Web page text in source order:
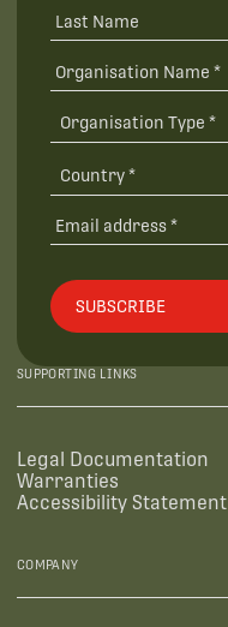
SUBSCRIBE
SUPPORTING LINKS
Legal Documentation
Warranties
Accessibility Statement
COMPANY